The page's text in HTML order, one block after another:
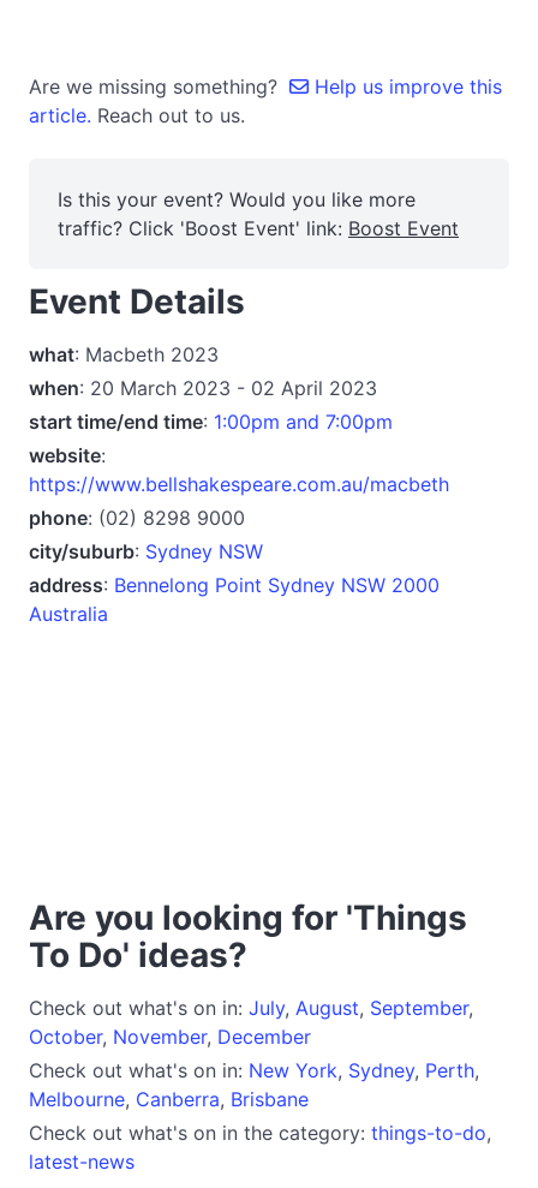
Are we missing something?
Help us improve this
article. Reach out to us.
Is this your event? Would you like more
traffic? Click 'Boost Event' link: Boost Event
Event Details
what: Macbeth 2023
when: 20 March 2023 - 02 April 2023
start time/end time: 1:00pm and 7:00pm
website:
https://www.bellshakespeare.com.au/macbeth
phone: (02) 8298 9000
city/suburb: Sydney NSW
address: Bennelong Point Sydney NSW 2000
Australia
Are you looking for 'Things
To Do' ideas?
Check out what's on in: July, August, September,
October, November, December
Check out what's on in: New York, Sydney, Perth,
Melbourne, Canberra, Brisbane
Check out what's on in the category: things-to-do,
latest-news